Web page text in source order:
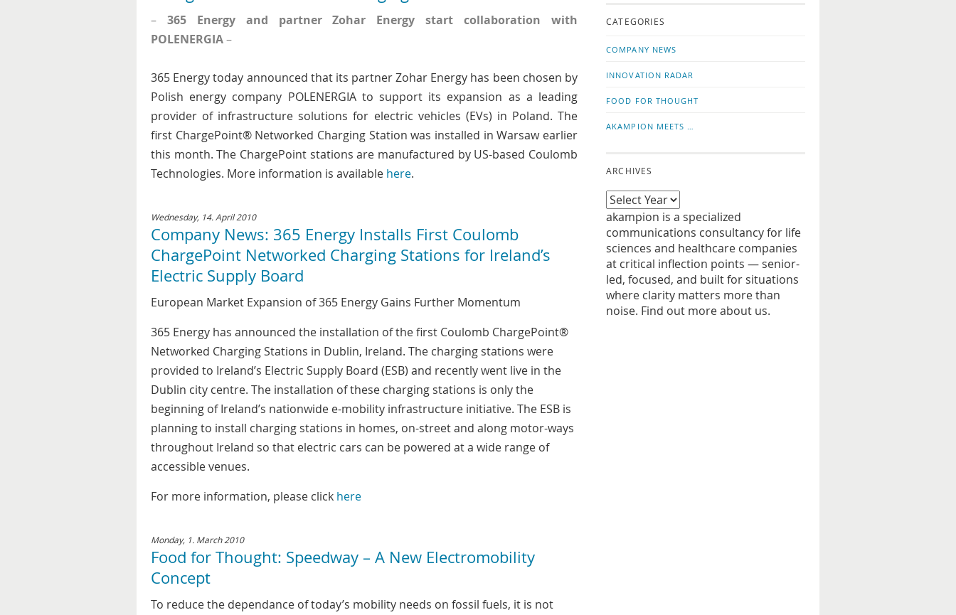
– 365 Energy and partner Zohar Energy start collaboration with
POLENERGIA–
365 Energy today announced that its partner Zohar Energy has been chosen by
Polish energy company POLENERGIA to support its expansion as a leading
provider of infrastructure solutions for electric vehicles (EVs) in Poland. The
first ChargePoint® Networked Charging Station was installed in Warsaw earlier
this month. The ChargePoint stations are manufactured by US-based Coulomb
Technologies. More information is available here.
Wednesday, 14. April 2010
Company News: 365 Energy Installs First Coulomb
ChargePoint Networked Charging Stations for Ireland’s
Electric Supply Board
European Market Expansion of 365 Energy Gains Further Momentum
365 Energy has announced the installation of the first Coulomb ChargePoint®
Networked Charging Stations in Dublin, Ireland. The charging stations were
provided to Ireland’s Electric Supply Board (ESB) and recently went live in the
Dublin city centre. The installation of these charging stations is only the
beginning of Ireland’s nationwide e-mobility infrastructure initiative. The ESB is
planning to install charging stations in homes, on-street and along motor-ways
throughout Ireland so that electric cars can be powered at a wide range of
accessible venues.
For more information, please click here
Monday, 1. March 2010
Food for Thought: Speedway – A New Electromobility
Concept
To reduce the dependance of today’s mobility needs on fossil fuels, it is not
news
updates
on
LinkedIn
CATEGORIES
COMPANY NEWS
INNOVATION RADAR
FOOD FOR THOUGHT
AKAMPION MEETS …
ARCHIVES
akampion is a specialized
communications consultancy for life
sciences and healthcare companies
at critical inflection points — senior-
led, focused, and built for situations
where clarity matters more than
noise. Find out more about us.